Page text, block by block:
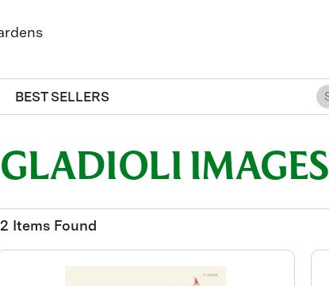
BEST SELLERS
GLADIOLI IMAGES
2 Items Found